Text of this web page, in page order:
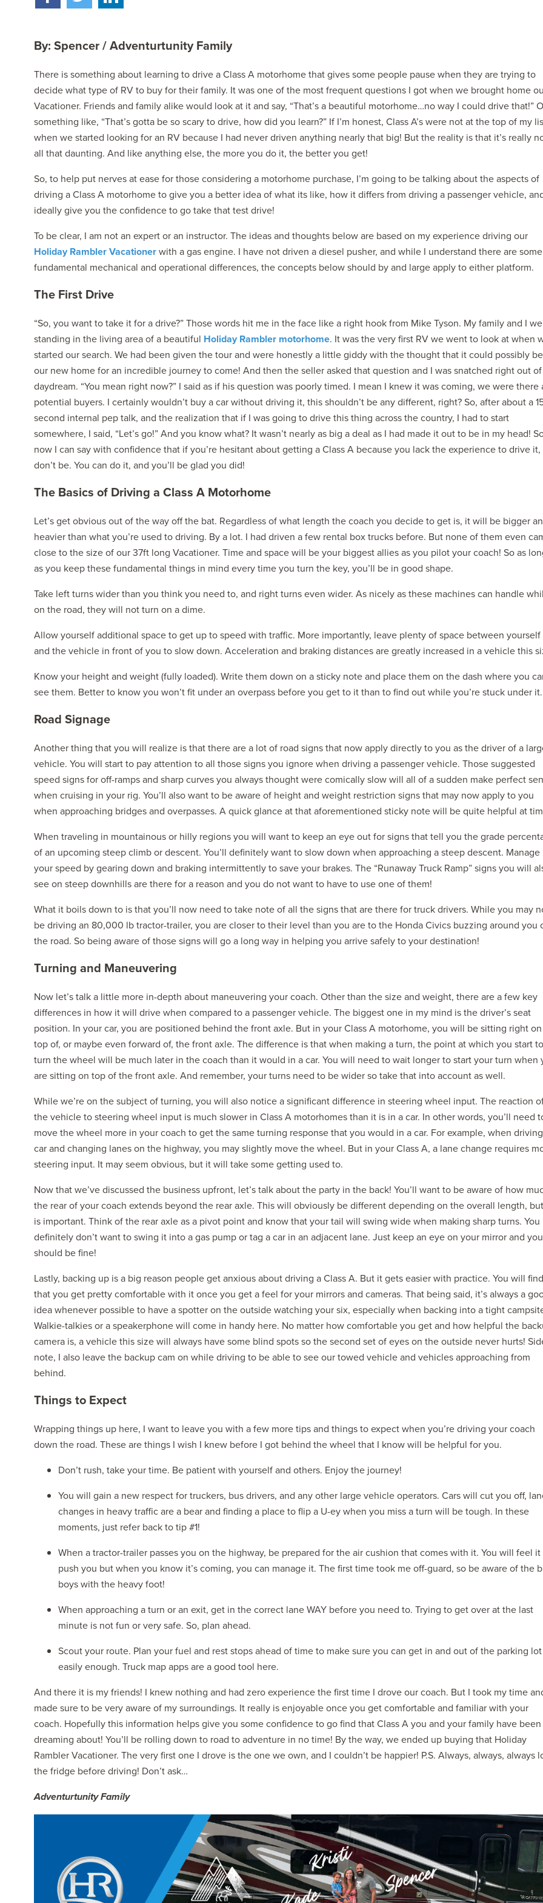
2027 NAUTICA
MSRP: $414,458
2027 ADMIRAL
MSRP:
By: Spencer / Adventurtunity Family
There is something about learning to drive a Class A motorhome that gives some people pause when they are trying to
decide what type of RV to buy for their family. It was one of the most frequent questions I got when we brought home
Vacationer. Friends and family alike would look at it and say, “That’s a beautiful motorhome…no way I could drive that!”
something like, “That’s gotta be so scary to drive, how did you learn?” If I’m honest, Class A’s were not at the top of my
when we started looking for an RV because I had never driven anything nearly that big! But the reality is that it’s really
all that daunting. And like anything else, the more you do it, the better you get!
So, to help put nerves at ease for those considering a motorhome purchase, I’m going to be talking about the aspects of
driving a Class A motorhome to give you a better idea of what its like, how it differs from driving a passenger vehicle,
ideally give you the confidence to go take that test drive!
To be clear, I am not an expert or an instructor. The ideas and thoughts below are based on my experience driving our
Holiday Rambler Vacationerwith a gas engine. I have not driven a diesel pusher, and while I understand there are some
fundamental mechanical and operational differences, the concepts below should by and large apply to either platform.
The First Drive
“So, you want to take it for a drive?” Those words hit me in the face like a right hook from Mike Tyson. My family and I
standing in the living area of a beautiful Holiday Rambler motorhome. It was the very first RV we went to look at when
started our search. We had been given the tour and were honestly a little giddy with the thought that it could possibly be
our new home for an incredible journey to come! And then the seller asked that question and I was snatched right out
daydream. “You mean right now?” I said as if his question was poorly timed. I mean I knew it was coming, we were there
potential buyers. I certainly wouldn’t buy a car without driving it, this shouldn’t be any different, right? So, after about a
second internal pep talk, and the realization that if I was going to drive this thing across the country, I had to start
somewhere, I said, “Let’s go!” And you know what? It wasn’t nearly as big a deal as I had made it out to be in my head!
now I can say with confidence that if you’re hesitant about getting a Class A because you lack the experience to drive it,
don’t be. You can do it, and you’ll be glad you did!
The Basics of Driving a Class A Motorhome
Let’s get obvious out of the way off the bat. Regardless of what length the coach you decide to get is, it will be bigger
heavier than what you’re used to driving. By a lot. I had driven a few rental box trucks before. But none of them even
close to the size of our 37ft long Vacationer. Time and space will be your biggest allies as you pilot your coach! So as
as you keep these fundamental things in mind every time you turn the key, you’ll be in good shape.
Take left turns wider than you think you need to, and right turns even wider. As nicely as these machines can handle
on the road, they will not turn on a dime.
Allow yourself additional space to get up to speed with traffic. More importantly, leave plenty of space between yourself
and the vehicle in front of you to slow down. Acceleration and braking distances are greatly increased in a vehicle this
Know your height and weight (fully loaded). Write them down on a sticky note and place them on the dash where you
see them. Better to know you won’t fit under an overpass before you get to it than to find out while you’re stuck under it.
Road Signage
Another thing that you will realize is that there are a lot of road signs that now apply directly to you as the driver of a
vehicle. You will start to pay attention to all those signs you ignore when driving a passenger vehicle. Those suggested
speed signs for off-ramps and sharp curves you always thought were comically slow will all of a sudden make perfect
when cruising in your rig. You’ll also want to be aware of height and weight restriction signs that may now apply to you
when approaching bridges and overpasses. A quick glance at that aforementioned sticky note will be quite helpful at
When traveling in mountainous or hilly regions you will want to keep an eye out for signs that tell you the grade
of an upcoming steep climb or descent. You’ll definitely want to slow down when approaching a steep descent. Manage
your speed by gearing down and braking intermittently to save your brakes. The “Runaway Truck Ramp” signs you will
see on steep downhills are there for a reason and you do not want to have to use one of them!
What it boils down to is that you’ll now need to take note of all the signs that are there for truck drivers. While you may
be driving an 80,000 lb tractor-trailer, you are closer to their level than you are to the Honda Civics buzzing around you
the road. So being aware of those signs will go a long way in helping you arrive safely to your destination!
Turning and Maneuvering
Now let’s talk a little more in-depth about maneuvering your coach. Other than the size and weight, there are a few key
differences in how it will drive when compared to a passenger vehicle. The biggest one in my mind is the driver’s seat
position. In your car, you are positioned behind the front axle. But in your Class A motorhome, you will be sitting right on
top of, or maybe even forward of, the front axle. The difference is that when making a turn, the point at which you start to
turn the wheel will be much later in the coach than it would in a car. You will need to wait longer to start your turn when
are sitting on top of the front axle. And remember, your turns need to be wider so take that into account as well.
While we’re on the subject of turning, you will also notice a significant difference in steering wheel input. The reaction
the vehicle to steering wheel input is much slower in Class A motorhomes than it is in a car. In other words, you’ll need
move the wheel more in your coach to get the same turning response that you would in a car. For example, when
car and changing lanes on the highway, you may slightly move the wheel. But in your Class A, a lane change requires
steering input. It may seem obvious, but it will take some getting used to.
Now that we’ve discussed the business upfront, let’s talk about the party in the back! You’ll want to be aware of how
the rear of your coach extends beyond the rear axle. This will obviously be different depending on the overall length,
is important. Think of the rear axle as a pivot point and know that your tail will swing wide when making sharp turns. You
definitely don’t want to swing it into a gas pump or tag a car in an adjacent lane. Just keep an eye on your mirror and you
should be fine!
Lastly, backing up is a big reason people get anxious about driving a Class A. But it gets easier with practice. You will find
that you get pretty comfortable with it once you get a feel for your mirrors and cameras. That being said, it’s always a
idea whenever possible to have a spotter on the outside watching your six, especially when backing into a tight
Walkie-talkies or a speakerphone will come in handy here. No matter how comfortable you get and how helpful the
camera is, a vehicle this size will always have some blind spots so the second set of eyes on the outside never hurts!
note, I also leave the backup cam on while driving to be able to see our towed vehicle and vehicles approaching from
behind.
Things to Expect
Wrapping things up here, I want to leave you with a few more tips and things to expect when you’re driving your coach
down the road. These are things I wish I knew before I got behind the wheel that I know will be helpful for you.
Don’t rush, take your time. Be patient with yourself and others. Enjoy the journey!
You will gain a new respect for truckers, bus drivers, and any other large vehicle operators. Cars will cut you off,
changes in heavy traffic are a bear and finding a place to flip a U-ey when you miss a turn will be tough. In these
moments, just refer back to tip #1!
When a tractor-trailer passes you on the highway, be prepared for the air cushion that comes with it. You will feel it
push you but when you know it’s coming, you can manage it. The first time took me off-guard, so be aware of the
boys with the heavy foot!
When approaching a turn or an exit, get in the correct lane WAY before you need to. Trying to get over at the last
minute is not fun or very safe. So, plan ahead.
Scout your route. Plan your fuel and rest stops ahead of time to make sure you can get in and out of the parking lot
easily enough. Truck map apps are a good tool here.
And there it is my friends! I knew nothing and had zero experience the first time I drove our coach. But I took my time
made sure to be very aware of my surroundings. It really is enjoyable once you get comfortable and familiar with your
coach. Hopefully this information helps give you some confidence to go find that Class A you and your family have been
dreaming about! You’ll be rolling down to road to adventure in no time! By the way, we ended up buying that Holiday
Rambler Vacationer. The very first one I drove is the one we own, and I couldn’t be happier! P.S. Always, always, always
the fridge before driving! Don’t ask…
Adventurtunity Family